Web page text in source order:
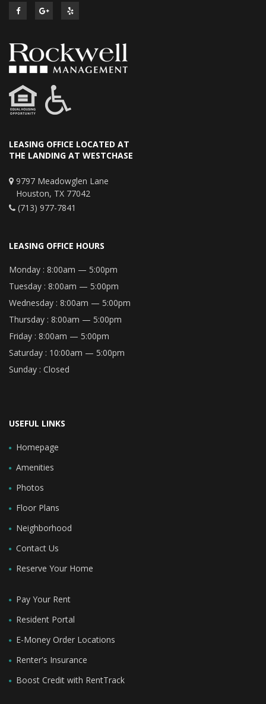
LEASING OFFICE LOCATED AT
THE LANDING AT WESTCHASE
9797 Meadowglen Lane
Houston, TX 77042
(713) 977-7841
LEASING OFFICE HOURS
Monday : 8:00am — 5:00pm
Tuesday : 8:00am — 5:00pm
Wednesday : 8:00am — 5:00pm
Thursday : 8:00am — 5:00pm
Friday : 8:00am — 5:00pm
Saturday : 10:00am — 5:00pm
Sunday : Closed
USEFUL LINKS
Homepage
Amenities
Photos
Floor Plans
Neighborhood
Contact Us
Reserve Your Home
Pay Your Rent
Resident Portal
E-Money Order Locations
Renter's Insurance
Boost Credit with RentTrack